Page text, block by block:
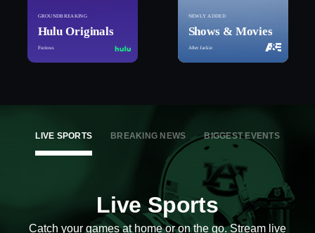
GROUNDBREAKING
Hulu Originals
Furious
NEWLY ADDED
Shows & Movies
After Jackie
LIVE SPORTS BREAKING NEWS BIGGEST EVENTS
Live Sports
Catch your games at home or on the go. Stream live